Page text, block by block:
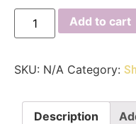
Add to cart
SKU: N/A Category:
Description